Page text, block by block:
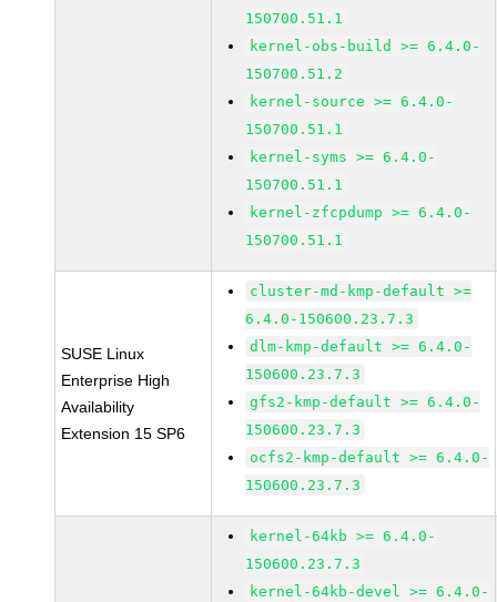
150700.51.1
kernel-obs-build >= 6.4.0-
150700.51.2
kernel-source >= 6.4.0-
150700.51.1
kernel-syms >= 6.4.0-
150700.51.1
kernel-zfcpdump >= 6.4.0-
150700.51.1
SUSE Linux
Enterprise High
Availability
Extension 15 SP6
cluster-md-kmp-default >=
6.4.0-150600.23.7.3
dlm-kmp-default >= 6.4.0-
150600.23.7.3
gfs2-kmp-default >= 6.4.0-
150600.23.7.3
ocfs2-kmp-default >= 6.4.0-
150600.23.7.3
kernel-64kb >= 6.4.0-
150600.23.7.3
kernel-64kb-devel >= 6.4.0-